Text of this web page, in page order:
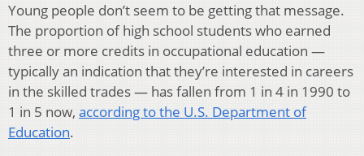
Young people don’t seem to be getting that message.
The proportion of high school students who earned
three or more credits in occupational education —
typically an indication that they’re interested in careers
in the skilled trades — has fallen from 1 in 4 in 1990 to
1 in 5 now, according to the U.S. Department of
Education.